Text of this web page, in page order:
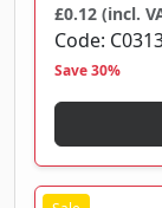
£0.12 (incl.
Code
Save 30%